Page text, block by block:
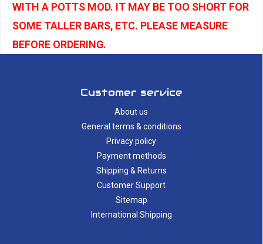
WITH A POTTS MOD. IT MAY BE TOO SHORT FOR
SOME TALLER BARS, ETC. PLEASE MEASURE
BEFORE ORDERING.
Customer service
About us
General terms & conditions
Privacy policy
Payment methods
Shipping & Returns
Customer Support
Sitemap
International Shipping